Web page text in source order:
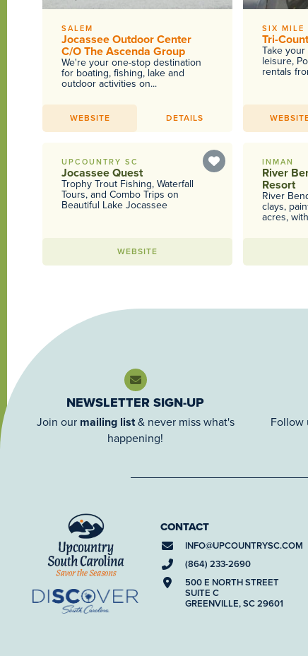
SALEM
Jocassee Outdoor Center
C/O The Ascenda Group
We're your one-stop destination
for boating, fishing, lake and
outdoor activities on...
WEBSITE DETAILS
SIX MILE
Tri-
Take
leisure,
rentals
UPCOUNTRY SC
Jocassee Quest
Trophy Trout Fishing, Waterfall
Tours, and Combo Trips on
Beautiful Lake Jocassee
WEBSITE
INMAN
River
Resort
River
clays,
acres,
NEWSLETTER SIGN-UP
Join our mailing list& never miss what's
happening!
Follow
CONTACT
INFO@UPCOUNTRYSC.COM
(864) 233-2690
500 E NORTH STREET
SUITE C
GREENVILLE, SC 29601